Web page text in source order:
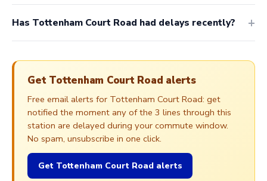
Has Tottenham Court Road had delays recently?
Get Tottenham Court Road alerts
Free email alerts for Tottenham Court Road: get
notified the moment any of the 3 lines through this
station are delayed during your commute window.
No spam, unsubscribe in one click.
Get Tottenham Court Road alerts